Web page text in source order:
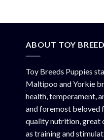
ABOUT TOY
Toy Breeds Puppies
Maltipoo and Yorkie
health, temperament,
and foremost beloved
quality nutrition, great
as training and